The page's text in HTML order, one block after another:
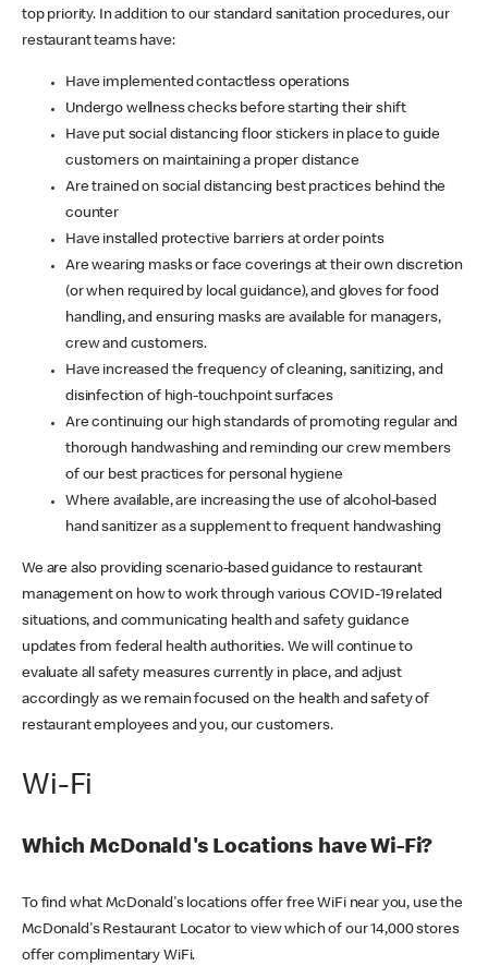
top priority. In addition to our standard sanitation procedures, our
restaurant teams have:
Have implemented contactless operations
Undergo wellness checks before starting their shift
Have put social distancing floor stickers in place to guide
customers on maintaining a proper distance
Are trained on social distancing best practices behind the
counter
Have installed protective barriers at order points
Are wearing masks or face coverings at their own discretion
(or when required by local guidance), and gloves for food
handling, and ensuring masks are available for managers,
crew and customers.
Have increased the frequency of cleaning, sanitizing, and
disinfection of high-touchpoint surfaces
Are continuing our high standards of promoting regular and
thorough handwashing and reminding our crew members
of our best practices for personal hygiene
Where available, are increasing the use of alcohol-based
hand sanitizer as a supplement to frequent handwashing
We are also providing scenario-based guidance to restaurant
management on how to work through various COVID-19 related
situations, and communicating health and safety guidance
updates from federal health authorities. We will continue to
evaluate all safety measures currently in place, and adjust
accordingly as we remain focused on the health and safety of
restaurant employees and you, our customers.
Wi-Fi
Which McDonald's Locations have Wi-Fi?
To find what McDonald's locations offer free WiFi near you, use the
McDonald's Restaurant Locator to view which of our 14,000 stores
offer complimentary WiFi.